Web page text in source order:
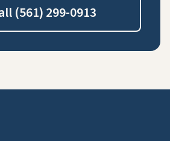
(561) 299-0913